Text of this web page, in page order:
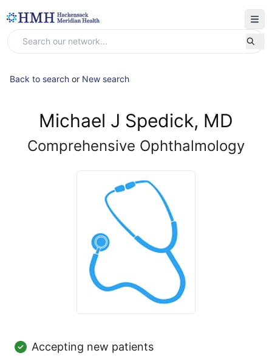
Back to search or New search
Michael J Spedick, MD
Comprehensive Ophthalmology
Accepting new patients